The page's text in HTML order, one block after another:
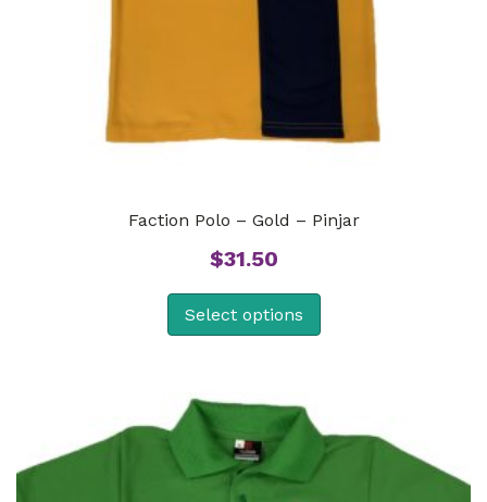
Faction Polo – Gold – Pinjar
$31.50
Select options